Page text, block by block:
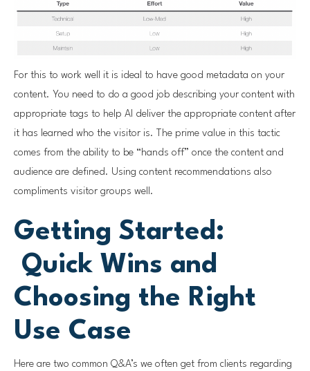
For this to work well it is ideal to have good metadata on your
content. You need to do a good job describing your content with
appropriate tags to help AI deliver the appropriate content after
it has learned who the visitor is. The prime value in this tactic
comes from the ability to be “hands off” once the content and
audience are defined. Using content recommendations also
compliments visitor groups well.
Getting Started:
Quick Wins and
Choosing the Right
Use Case
Here are two common Q&A’s we often get from clients regarding